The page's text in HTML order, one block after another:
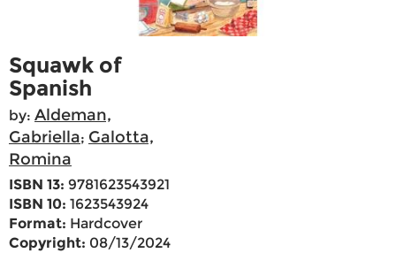
Squawk of
Spanish
by: Aldeman,
Gabriella; Galotta,
Romina
ISBN 13: 9781623543921
ISBN 10: 1623543924
Format: Hardcover
Copyright: 08/13/2024